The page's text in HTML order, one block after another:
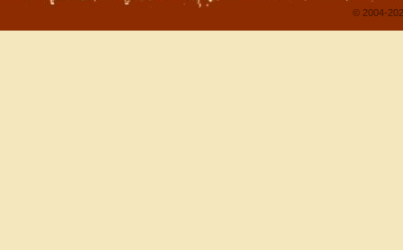
© 2004-